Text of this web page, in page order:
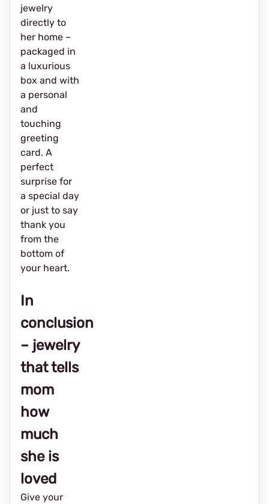
jewelry
directly to
her home –
packaged in
a luxurious
box and with
a personal
and
touching
greeting
card. A
perfect
surprise for
a special day
or just to say
thank you
from the
bottom of
your heart.
In
conclusion
– jewelry
that tells
mom
how
much
she is
loved
Give your